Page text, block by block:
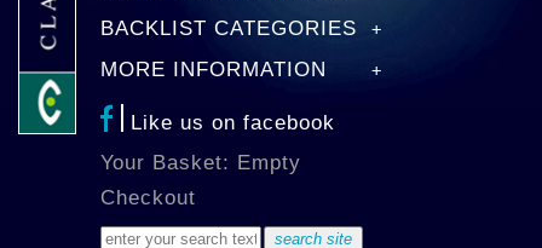
BACKLIST CATEGORIES
MORE INFORMATION
Like us on facebook
Your Basket: Empty
Checkout